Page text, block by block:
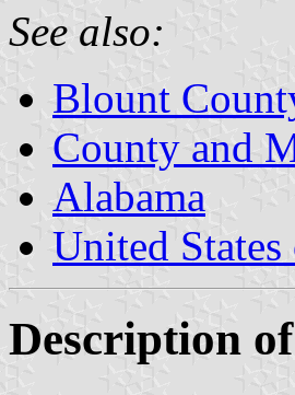
See also:
Blount
County and
Alabama
United
Description